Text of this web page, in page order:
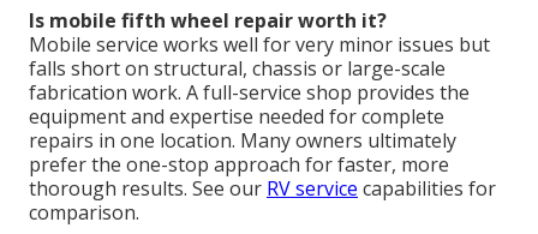
Is mobile fifth wheel repair worth it?
Mobile service works well for very minor issues but
falls short on structural, chassis or large-scale
fabrication work. A full-service shop provides the
equipment and expertise needed for complete
repairs in one location. Many owners ultimately
prefer the one-stop approach for faster, more
thorough results. See our RV service capabilities for
comparison.